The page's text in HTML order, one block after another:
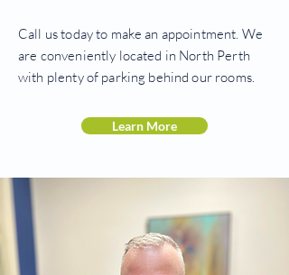
Call us today to make an appointment. We
are conveniently located in North Perth
with plenty of parking behind our rooms.
Learn More